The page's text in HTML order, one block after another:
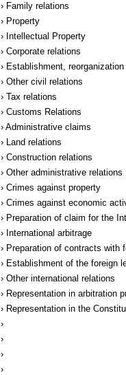
› Family relations
› Property
› Intellectual Property
› Corporate relations
› Establishment,
› Other civil relations
› Tax relations
› Customs Relations
› Administrative claims
› Land relations
› Construction relations
› Other administrative relations
› Crimes against property
› Crimes against economic
› Preparation of claim for the
› International arbitrage
› Preparation of contracts with
› Establishment of the foreign
› Other international relations
› Representation in arbitration
› Representation in the
›
›
›
›